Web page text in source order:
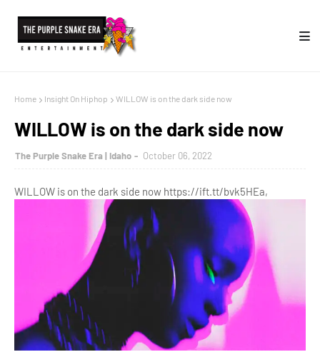
Home Insight On Hiphop WILLOW is on the dark side now
WILLOW is on the dark side now
The Purple Snake Era | Idaho October 06, 2022
WILLOW is on the dark side now https://ift.tt/bvk5HEa,